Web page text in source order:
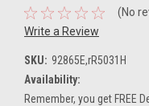
(No
Write a Review
SKU: 92865E,rR5031H
Availability:
Remember, you get FREE